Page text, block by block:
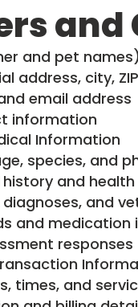
and pet
address, city,
email address
information
Information
species, and
and
and
and medication
responses
times, and